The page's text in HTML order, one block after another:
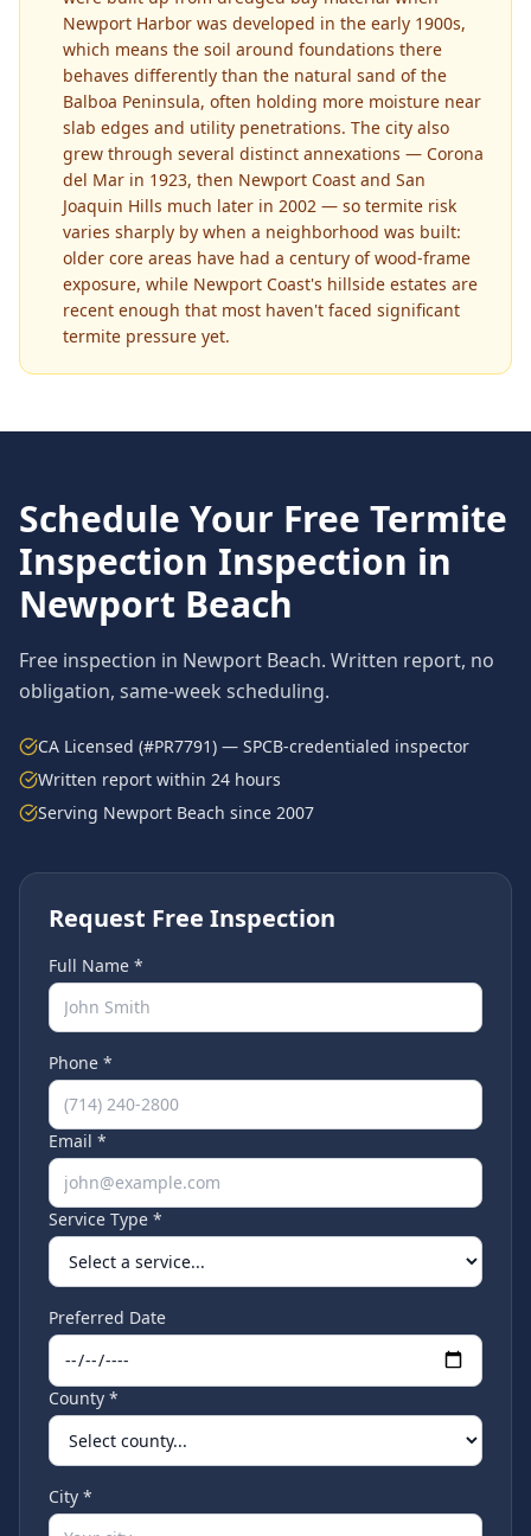
Newport Harbor was developed in the early 1900s,
which means the soil around foundations there
behaves differently than the natural sand of the
Balboa Peninsula, often holding more moisture near
slab edges and utility penetrations. The city also
grew through several distinct annexations — Corona
del Mar in 1923, then Newport Coast and San
Joaquin Hills much later in 2002 — so termite risk
varies sharply by when a neighborhood was built:
older core areas have had a century of wood-frame
exposure, while Newport Coast's hillside estates are
recent enough that most haven't faced significant
termite pressure yet.
Schedule Your Free Termite
Inspection Inspection in
Newport Beach
Free inspection in Newport Beach. Written report, no
obligation, same-week scheduling.
CA Licensed (#PR7791) — SPCB-credentialed inspector
Written report within 24 hours
Serving Newport Beach since 2007
Request Free Inspection
Full Name *
Phone *
Email *
Service Type *
Preferred Date
County *
City *